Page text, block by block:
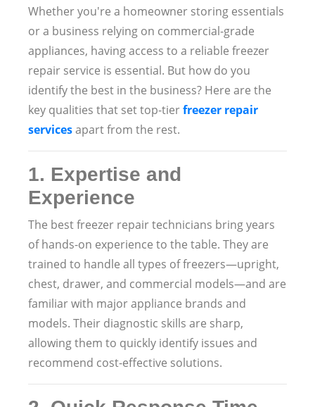
Whether you're a homeowner storing essentials
or a business relying on commercial-grade
appliances, having access to a reliable freezer
repair service is essential. But how do you
identify the best in the business? Here are the
key qualities that set top-tierfreezer repair
servicesapart from the rest.
1. Expertise and
Experience
The best freezer repair technicians bring years
of hands-on experience to the table. They are
trained to handle all types of freezers—upright,
chest, drawer, and commercial models—and are
familiar with major appliance brands and
models. Their diagnostic skills are sharp,
allowing them to quickly identify issues and
recommend cost-effective solutions.